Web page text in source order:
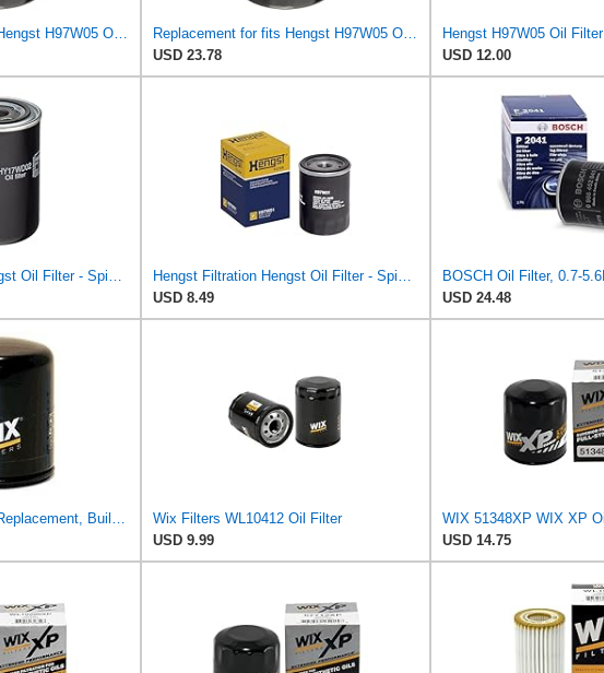
USD 23.78
Hengst H97W05 Oil Filter
USD 12.00
USD 8.49
USD 24.48
Wix Filters WL10412 Oil Filter
USD 9.99
USD 14.75